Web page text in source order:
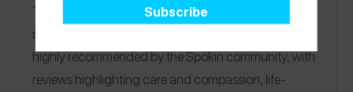
The 4 best allergists in Los Angeles and the
surrounding area!
highly recommended by the Spokin community, with
reviews highlighting care and compassion, life-